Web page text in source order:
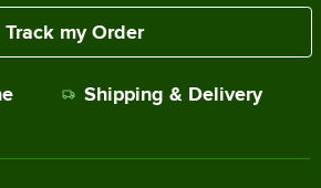
Track my Order
Shipping & Delivery